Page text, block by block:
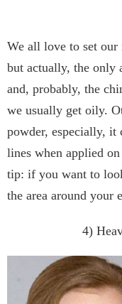
We all love to set
but actually, the only
and, probably, the
we usually get oily.
powder, especially, it
lines when applied
tip: if you want to
the area around your
4)